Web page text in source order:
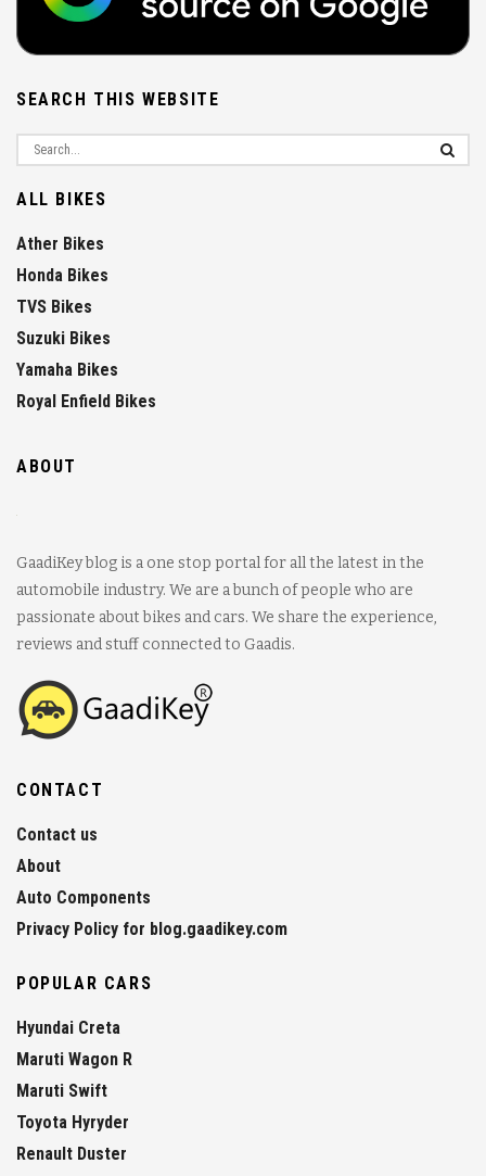
SEARCH THIS WEBSITE
ALL BIKES
Ather Bikes
Honda Bikes
TVS Bikes
Suzuki Bikes
Yamaha Bikes
Royal Enfield Bikes
ABOUT
GaadiKey blog is a one stop portal for all the latest in the
automobile industry. We are a bunch of people who are
passionate about bikes and cars. We share the experience,
reviews and stuff connected to Gaadis.
CONTACT
Contact us
About
Auto Components
Privacy Policy for blog.gaadikey.com
POPULAR CARS
Hyundai Creta
Maruti Wagon R
Maruti Swift
Toyota Hyryder
Renault Duster